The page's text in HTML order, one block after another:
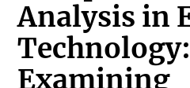
Analysis in
Technology:
Examining